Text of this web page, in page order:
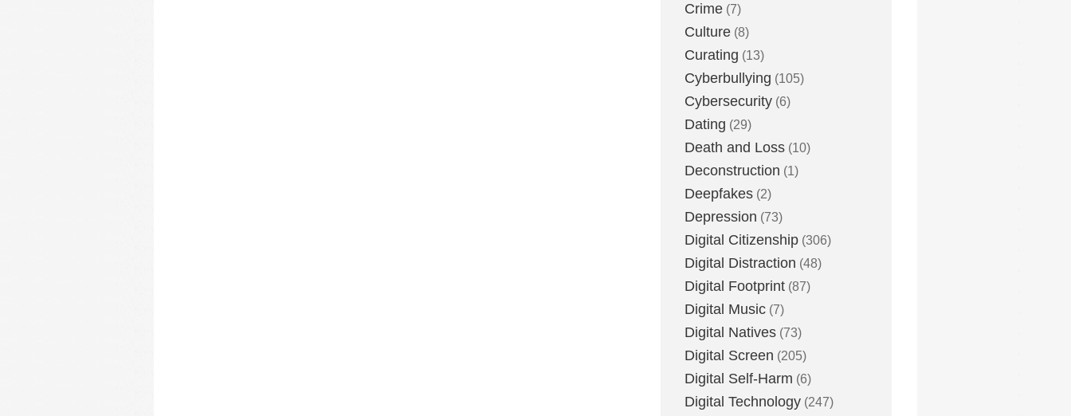
Crime (7)
Culture (8)
Curating (13)
Cyberbullying (105)
Cybersecurity (6)
Dating (29)
Death and Loss (10)
Deconstruction (1)
Deepfakes (2)
Depression (73)
Digital Citizenship (306)
Digital Distraction (48)
Digital Footprint (87)
Digital Music (7)
Digital Natives (73)
Digital Screen (205)
Digital Self-Harm (6)
Digital Technology (247)